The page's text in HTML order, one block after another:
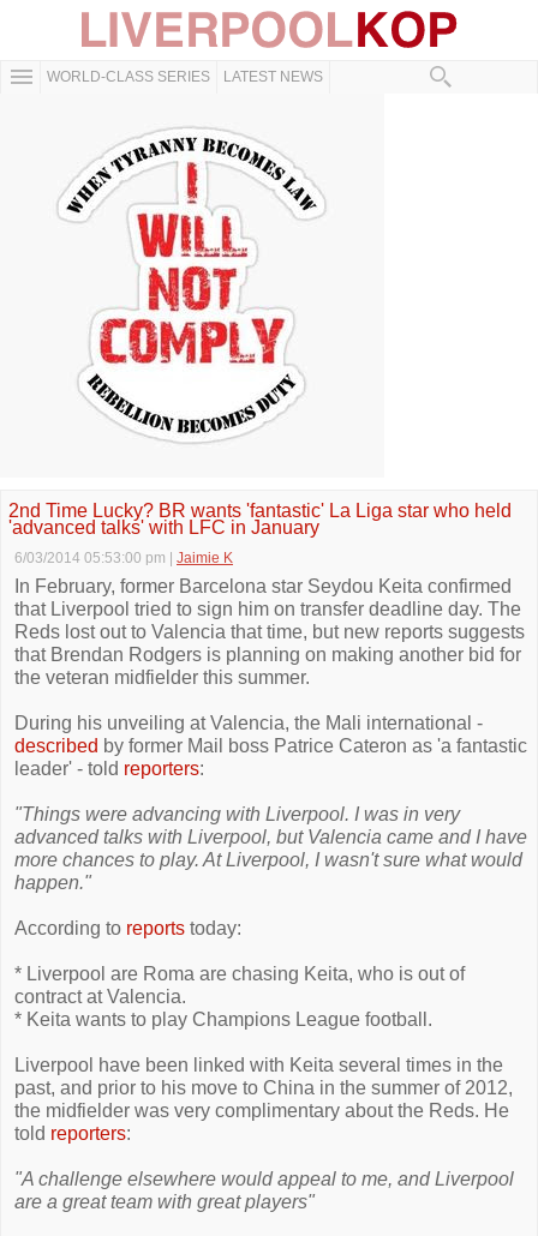
WORLD-CLASS SERIES LATEST NEWS
2nd Time Lucky? BR wants 'fantastic' La Liga star who held
'advanced talks' with LFC in January
6/03/2014 05:53:00 pm Jaimie K
In February, former Barcelona star Seydou Keita confirmed
that Liverpool tried to sign him on transfer deadline day. The
Reds lost out to Valencia that time, but new reports suggests
that Brendan Rodgers is planning on making another bid for
the veteran midfielder this summer.
During his unveiling at Valencia, the Mali international -
described by former Mail boss Patrice Cateron as 'a fantastic
leader' - told reporters:
"Things were advancing with Liverpool. I was in very
advanced talks with Liverpool, but Valencia came and I have
more chances to play. At Liverpool, I wasn't sure what would
happen."
According to reports today:
* Liverpool are Roma are chasing Keita, who is out of
contract at Valencia.
* Keita wants to play Champions League football.
Liverpool have been linked with Keita several times in the
past, and prior to his move to China in the summer of 2012,
the midfielder was very complimentary about the Reds. He
told reporters:
"A challenge elsewhere would appeal to me, and Liverpool
are a great team with great players"